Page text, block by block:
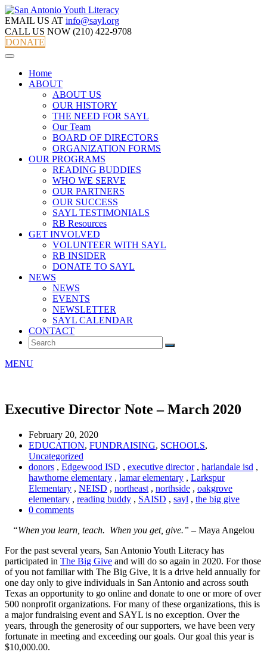
EMAIL US AT info@sayl.org
CALL US NOW (210) 422-9708
DONATE
Home
ABOUT
ABOUT US
OUR HISTORY
THE NEED FOR SAYL
Our Team
BOARD OF DIRECTORS
ORGANIZATION FORMS
OUR PROGRAMS
READING BUDDIES
WHO WE SERVE
OUR PARTNERS
OUR SUCCESS
SAYL TESTIMONIALS
RB Resources
GET INVOLVED
VOLUNTEER WITH SAYL
RB INSIDER
DONATE TO SAYL
NEWS
NEWS
EVENTS
NEWSLETTER
SAYL CALENDAR
CONTACT
MENU
Executive Director Note – March 2020
February 20, 2020
EDUCATION, FUNDRAISING, SCHOOLS,
Uncategorized
donors , Edgewood ISD , executive director, harlandale isd ,
hawthorne elementary , lamar elementary , Larkspur
Elementary , NEISD , northeast , northside , oakgrove
elementary , reading buddy , SAISD , sayl , the big give
0 comments
“When you learn, teach. When you get, give.” – Maya Angelou
For the past several years, San Antonio Youth Literacy has
participated in The Big Give and will do so again in 2020. For those
of you not familiar with The Big Give, it is a drive held annually for
one day only to give individuals in San Antonio and across south
Texas an opportunity to go online and donate to one or more of over
500 nonprofit organizations. For many of these organizations, this is
a major fundraising event and SAYL is no exception. Over the
years, through the generosity of our supporters, we have been very
fortunate in meeting and exceeding our goals. Our goal this year is
$10,000.00.